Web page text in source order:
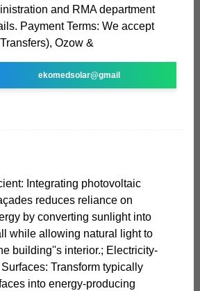
and RMA department
Payment Terms: We accept
Ozow &
ekomedsolar@gmail
Integrating photovoltaic
reduces reliance on
by converting sunlight into
while allowing natural light to
building''s interior.; Electricity-
Transform typically
into energy-producing